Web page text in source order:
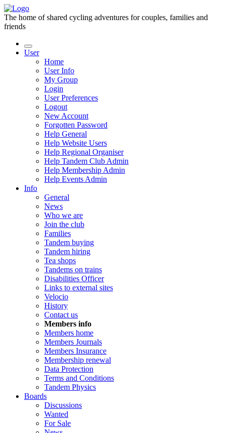
The home of shared cycling adventures for couples, families and
friends
User
Home
User Info
My Group
Login
User Preferences
Logout
New Account
Forgotten Password
Help General
Help Website Users
Help Regional Organiser
Help Tandem Club Admin
Help Membership Admin
Help Events Admin
Info
General
News
Who we are
Join the club
Families
Tandem buying
Tandem hiring
Tea shops
Tandems on trains
Disabilities Officer
Links to external sites
Velocio
History
Contact us
Members info
Members home
Members Journals
Members Insurance
Membership renewal
Data Protection
Terms and Conditions
Tandem Physics
Boards
Discussions
Wanted
For Sale